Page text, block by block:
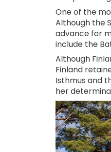
One of the
Although the
advance for
include the
Although
Finland
Isthmus and
her